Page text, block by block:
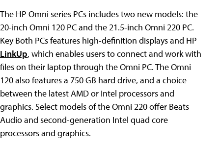
The HP Omni series PCs includes two new models: the
20-inch Omni 120 PC and the 21.5-inch Omni 220 PC.
Key Both PCs features high-definition displays and HP
LinkUp, which enables users to connect and work with
files on their laptop through the Omni PC. The Omni
120 also features a 750 GB hard drive, and a choice
between the latest AMD or Intel processors and
graphics. Select models of the Omni 220 offer Beats
Audio and second-generation Intel quad core
processors and graphics.